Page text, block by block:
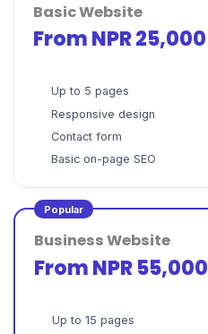
Basic Website
From NPR 25,000
Up to 5 pages
Responsive design
Contact form
Basic on-page SEO
Popular
Business Website
From NPR 55,000
Up to 15 pages